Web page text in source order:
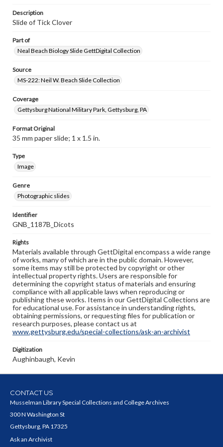
Description
Slide of Tick Clover
Part of
Neal Beach Biology Slide GettDigital Collection
Source
MS-222: Neil W. Beach Slide Collection
Coverage
Gettysburg National Military Park, Gettysburg, PA
Format Original
35 mm paper slide; 1 x 1.5 in.
Type
Image
Genre
Photographic slides
Identifier
GNB_1187B_Dicots
Rights
Materials available through GettDigital encompass a wide range
of works, many of which are in the public domain. However,
some items may still be protected by copyright or other
intellectual property rights. Users are responsible for
determining the copyright status of materials and ensuring
compliance with all applicable laws when reproducing or
publishing these works. Items in our GettDigital Collections are
for educational use. For assistance in understanding rights,
obtaining permissions, or requesting files for publication or
research purposes, please contact us at
www.gettysburg.edu/special-collections/ask-an-archivist
Digitization
Aughinbaugh, Kevin
CONTACT US
Musselman Library Special Collections and College Archives
300 N Washington St
Gettysburg, PA 17325
Ask an Archivist